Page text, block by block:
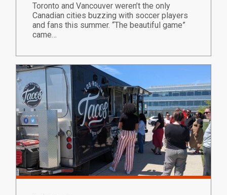
Toronto and Vancouver weren’t the only
Canadian cities buzzing with soccer players
and fans this summer. “The beautiful game”
came…